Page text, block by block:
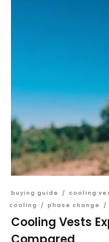
buying guide / cooling
cooling
/ phase change /
Cooling Vests